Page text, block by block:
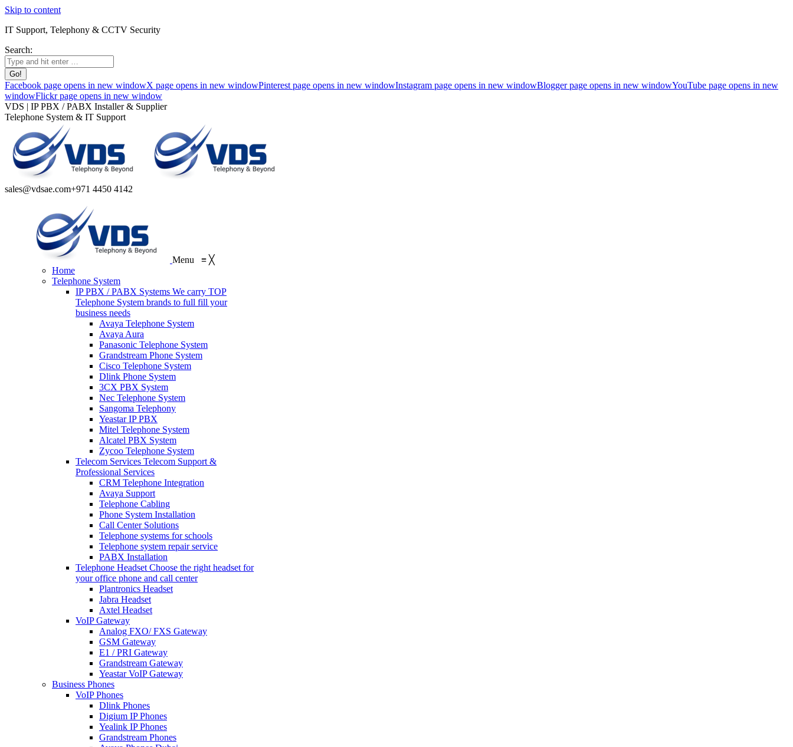
Skip to content
IT Support, Telephony & CCTV Security
Search:
Facebook page opens in new windowX page opens in new windowPinterest page opens in new windowInstagram page opens in new windowBlogger page opens in new windowYouTube page opens in new
windowFlickr page opens in new window
VDS | IP PBX / PABX Installer & Supplier
Telephone System & IT Support
sales@vdsae.com+971 4450 4142
Menu ≡ ╳
Home
Telephone System
IP PBX / PABX Systems We carry TOP
Telephone System brands to full fill your
business needs
Avaya Telephone System
Avaya Aura
Panasonic Telephone System
Grandstream Phone System
Cisco Telephone System
Dlink Phone System
3CX PBX System
Nec Telephone System
Sangoma Telephony
Yeastar IP PBX
Mitel Telephone System
Alcatel PBX System
Zycoo Telephone System
Telecom Services Telecom Support &
Professional Services
CRM Telephone Integration
Avaya Support
Telephone Cabling
Phone System Installation
Call Center Solutions
Telephone systems for schools
Telephone system repair service
PABX Installation
Telephone Headset Choose the right headset for
your office phone and call center
Plantronics Headset
Jabra Headset
Axtel Headset
VoIP Gateway
Analog FXO/ FXS Gateway
GSM Gateway
E1 / PRI Gateway
Grandstream Gateway
Yeastar VoIP Gateway
Business Phones
VoIP Phones
Dlink Phones
Digium IP Phones
Yealink IP Phones
Grandstream Phones